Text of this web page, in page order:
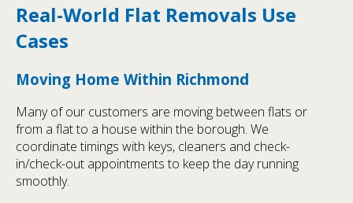
Real-World Flat Removals Use
Cases
Moving Home Within Richmond
Many of our customers are moving between flats or
from a flat to a house within the borough. We
coordinate timings with keys, cleaners and check-
in/check-out appointments to keep the day running
smoothly.